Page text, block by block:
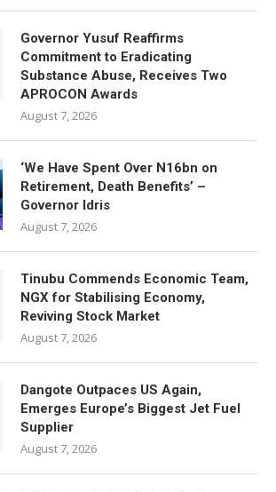
Governor Yusuf Reaffirms
Commitment to Eradicating
Substance Abuse, Receives Two
APROCON Awards
August 7, 2026
‘We Have Spent Over N16bn on
Retirement, Death Benefits’ –
Governor Idris
August 7, 2026
Tinubu Commends Economic Team,
NGX for Stabilising Economy,
Reviving Stock Market
August 7, 2026
Dangote Outpaces US Again,
Emerges Europe’s Biggest Jet Fuel
Supplier
August 7, 2026